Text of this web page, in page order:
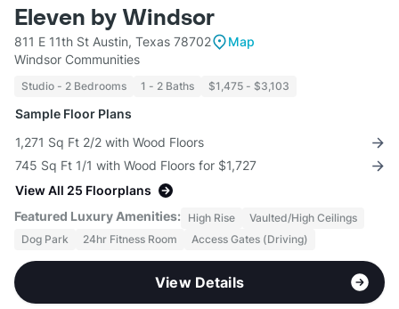
Eleven by Windsor
811 E 11th St Austin, Texas 78702
Map
Windsor Communities
Studio - 2 Bedrooms 1 - 2 Baths $1,475 - $3,103
Sample Floor Plans
1,271 Sq Ft 2/2 with Wood Floors
745 Sq Ft 1/1 with Wood Floors for $1,727
View All 25 Floorplans
Featured Luxury Amenities: High Rise
Vaulted/High Ceilings
Dog Park
24hr Fitness Room Access Gates (Driving)
View Details